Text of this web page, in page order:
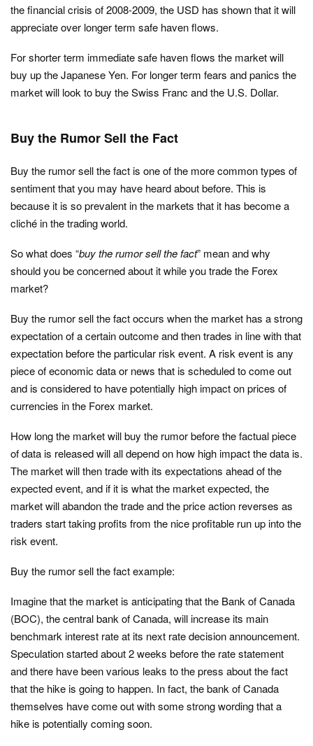
the financial crisis of 2008-2009, the USD has shown that it will
appreciate over longer term safe haven flows.
For shorter term immediate safe haven flows the market will
buy up the Japanese Yen. For longer term fears and panics the
market will look to buy the Swiss Franc and the U.S. Dollar.
Buy the Rumor Sell the Fact
Buy the rumor sell the fact is one of the more common types of
sentiment that you may have heard about before. This is
because it is so prevalent in the markets that it has become a
cliché in the trading world.
So what does “buy the rumor sell the fact” mean and why
should you be concerned about it while you trade the Forex
market?
Buy the rumor sell the fact occurs when the market has a strong
expectation of a certain outcome and then trades in line with that
expectation before the particular risk event. A risk event is any
piece of economic data or news that is scheduled to come out
and is considered to have potentially high impact on prices of
currencies in the Forex market.
How long the market will buy the rumor before the factual piece
of data is released will all depend on how high impact the data is.
The market will then trade with its expectations ahead of the
expected event, and if it is what the market expected, the
market will abandon the trade and the price action reverses as
traders start taking profits from the nice profitable run up into the
risk event.
Buy the rumor sell the fact example:
Imagine that the market is anticipating that the Bank of Canada
(BOC), the central bank of Canada, will increase its main
benchmark interest rate at its next rate decision announcement.
Speculation started about 2 weeks before the rate statement
and there have been various leaks to the press about the fact
that the hike is going to happen. In fact, the bank of Canada
themselves have come out with some strong wording that a
hike is potentially coming soon.